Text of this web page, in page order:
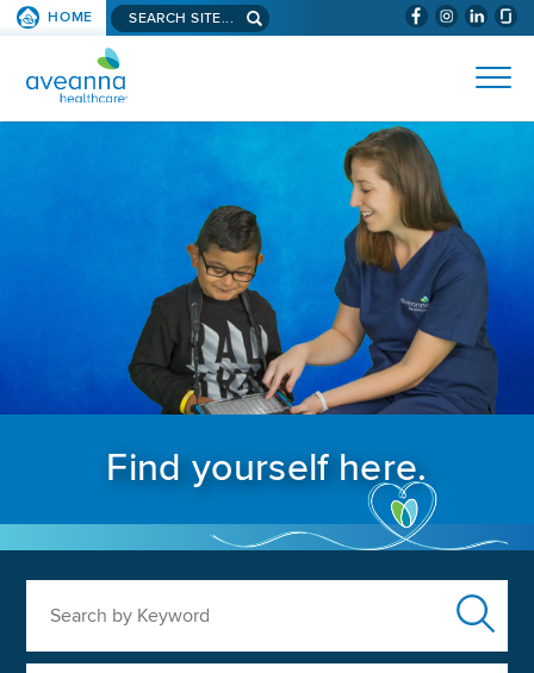
SKIP TO PAGE CONTENT (WILL
HOME Search aveanna.com
AVEANNA HEALTHCARE
Find yourself here.